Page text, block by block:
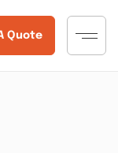
Quote